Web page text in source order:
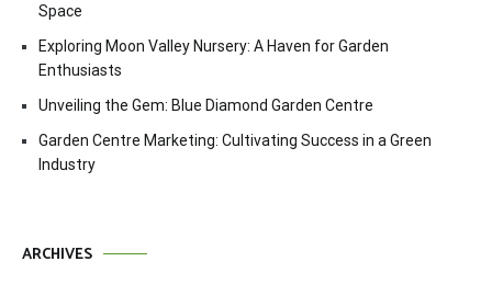
Space
Exploring Moon Valley Nursery: A Haven for Garden
Enthusiasts
Unveiling the Gem: Blue Diamond Garden Centre
Garden Centre Marketing: Cultivating Success in a Green
Industry
ARCHIVES